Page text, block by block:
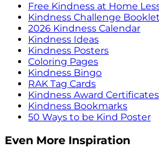
Free Kindness at Home
Kindness Challenge
2026 Kindness Calendar
Kindness Ideas
Kindness Posters
Coloring Pages
Kindness Bingo
RAK Tag Cards
Kindness Award Certificates
Kindness Bookmarks
50 Ways to be Kind Poster
Even More Inspiration